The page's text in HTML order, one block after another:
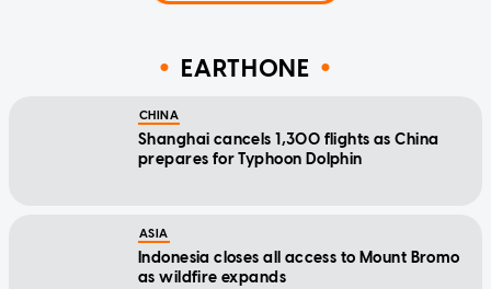
EARTHONE
CHINA
Shanghai cancels 1,300 flights as China
prepares for Typhoon Dolphin
ASIA
Indonesia closes all access to Mount Bromo
as wildfire expands